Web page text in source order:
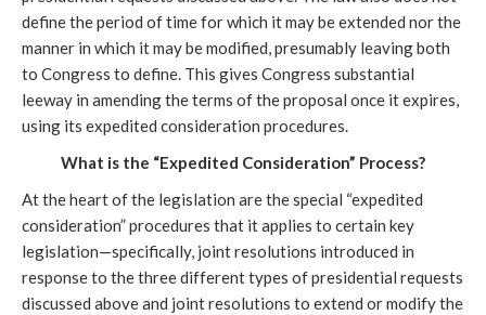
define the period of time for which it may be extended nor the
manner in which it may be modified, presumably leaving both
to Congress to define. This gives Congress substantial
leeway in amending the terms of the proposal once it expires,
using its expedited consideration procedures.
What is the “Expedited Consideration” Process?
At the heart of the legislation are the special “expedited
consideration” procedures that it applies to certain key
legislation—specifically, joint resolutions introduced in
response to the three different types of presidential requests
discussed above and joint resolutions to extend or modify the